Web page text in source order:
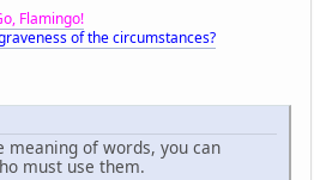
Flamingo!
of the circumstances?
meaning of words, you can
must use them.